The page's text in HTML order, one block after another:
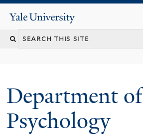
content
Yale
University
Search
Department of
Psychology